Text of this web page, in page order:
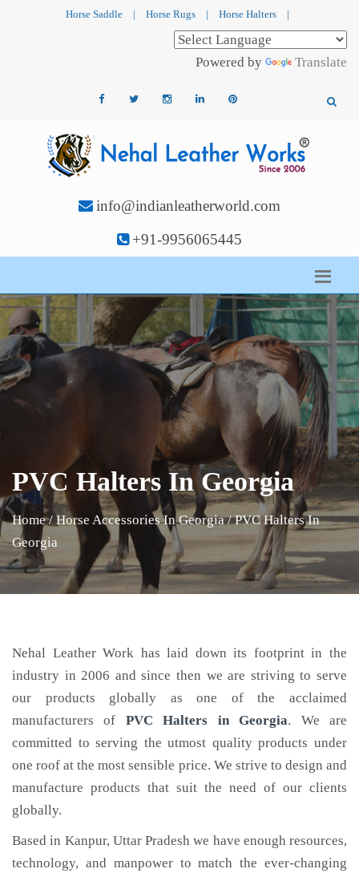
Horse Saddle | Horse Rugs | Horse Halters |
Powered by Translate
info@indianleatherworld.com
+91-9956065445
PVC Halters In Georgia
Home / Horse Accessories In Georgia / PVC Halters In
Georgia
Nehal Leather Work has laid down its footprint in the
industry in 2006 and since then we are striving to serve
our products globally as one of the acclaimed
manufacturers of PVC Halters in Georgia. We are
committed to serving the utmost quality products under
one roof at the most sensible price. We strive to design and
manufacture products that suit the need of our clients
globally.
Based in Kanpur, Uttar Pradesh we have enough resources,
technology, and manpower to match the ever-changing